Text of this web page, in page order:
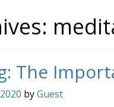
The
byGuest